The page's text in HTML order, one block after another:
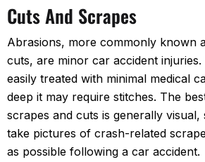
Cuts And Scrapes
Abrasions, more commonly known
cuts, are minor car accident
easily treated with minimal medical
deep it may require stitches. The
scrapes and cuts is generally
take pictures of crash-related
as possible following a car accident.